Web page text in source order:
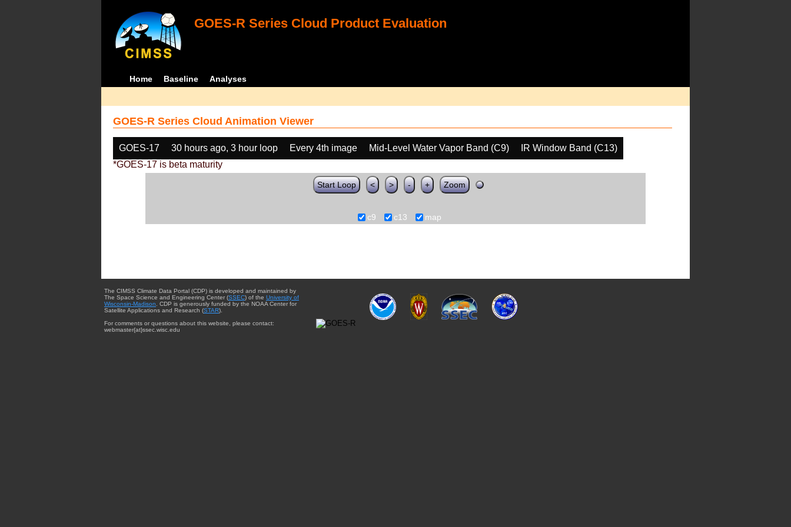
GOES-R Series Cloud Product Evaluation
Home Baseline Analyses
GOES-R Series Cloud Animation Viewer
GOES-17 30 hours ago, 3 hour loop Every 4th image Mid-Level Water Vapor Band (C9)
IR Window Band (C13)
*GOES-17 is beta maturity
Start Loop < > - + Zoom
c9 c13 map
The CIMSS Climate Data Portal (CDP) is developed and maintained by
The Space Science and Engineering Center (SSEC) of the University of
Wisconsin-Madison . CDP is generously funded by the NOAA Center for
Satellite Applications and Research (STAR).
For comments or questions about this website, please contact:
webmaster{at}ssec.wisc.edu